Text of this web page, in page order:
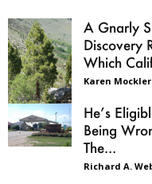
A Gnarly
Discovery
Which
Karen Mockler
He’s
Being
The...
Richard A.